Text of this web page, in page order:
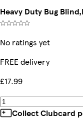
Heavy Duty Bug
No ratings yet
FREE delivery
£17.99
Collect Clubcard